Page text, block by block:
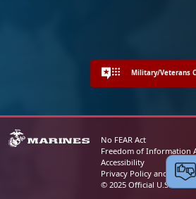
Military/Veterans
No FEAR Act
Freedom of Information
Accessibility
Privacy Policy and
© 2025 Official U.S.